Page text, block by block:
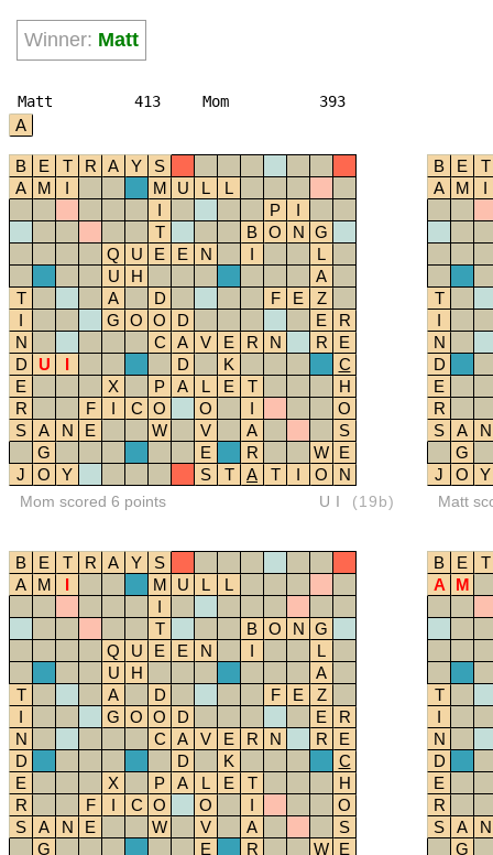
Winner: Matt
Matt 413
A
Mom 393
B E T R A Y
S
A
M I M U L
L
I
P
I
T
B O N G
Q
U E E N I
L
U
H
A
T
A D F E
Z
I
G O O D E
R
N
C A V E R N R
E
D
U I D K
C
E
X P A L E T
H
R
F I C O O I
O
S
A N E W V A
S
G
E R W E
J
O Y S T A T I O N
Mom scored 6 points UI (19b)
B E
T
A
M I
T
I
N
D
E
R
S
A
N
G
J
O Y
Matt
B E T R A Y
S
A
M I M U L
L
I
T
B O N G
Q
U E E N I
L
U
H
A
T
A D F E
Z
I
G O O D E
R
N
C A V E R N R
E
D
D K
C
E
X P A L E T
H
R
F I C O O I
O
S
A N E W V A
S
G
E R W E
B E
T
A
M
T
I
N
D
E
R
S
A
N
G